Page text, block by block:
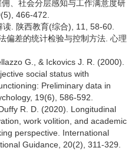
、社会分层感知与工作满意度研
466-472.
. 陕西教育(综合), 11, 58-60.
偏差的统计检验与控制方法. 心理
G., & Ickovics J. R. (2000).
social status with
Preliminary data in
19(6), 586-592.
R. D. (2020). Longitudinal
work volition, and academic
perspective. International
Guidance, 20(2), 311-329.